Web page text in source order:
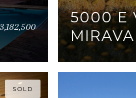
5000 E
3 BEDS 3
SOLD